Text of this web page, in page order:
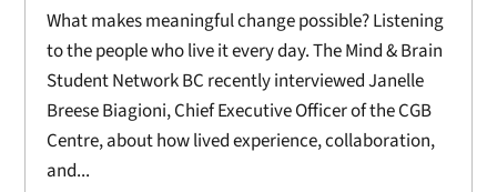
What makes meaningful change possible? Listening
to the people who live it every day. The Mind & Brain
Student Network BC recently interviewed Janelle
Breese Biagioni, Chief Executive Officer of the CGB
Centre, about how lived experience, collaboration,
and...